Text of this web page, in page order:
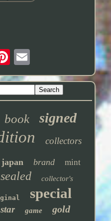
book signed
collectors
japan brand mint
sealed collector's
special
star game gold